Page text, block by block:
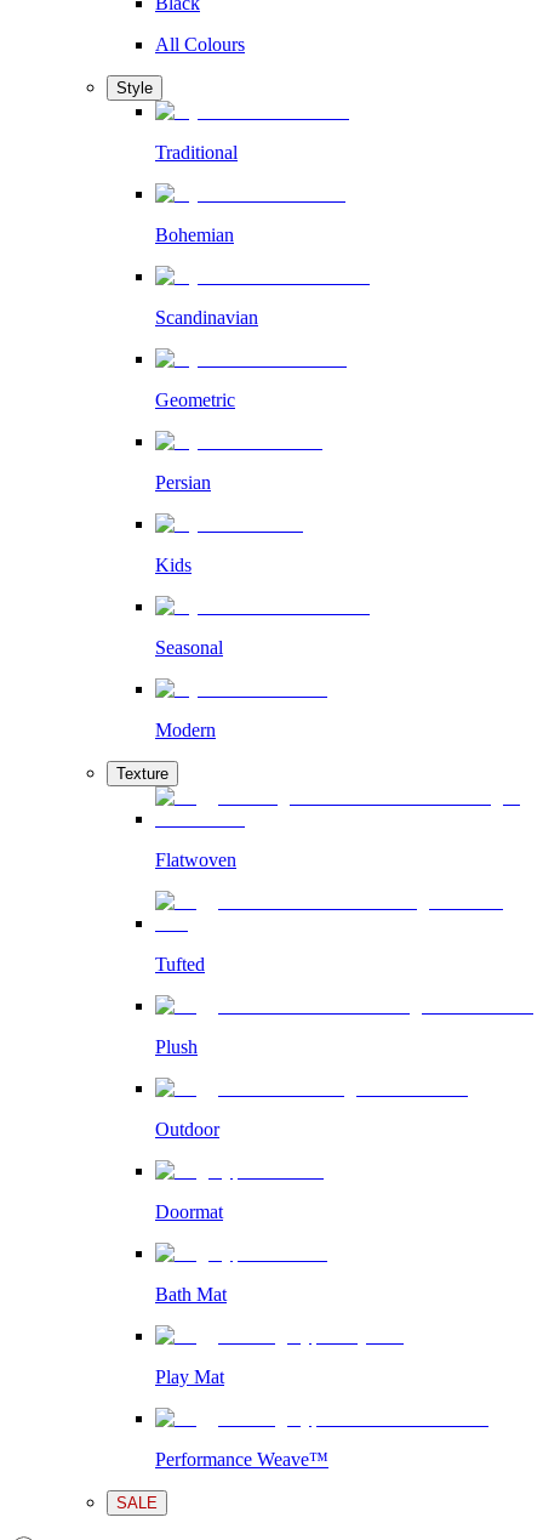
All Colours
Style
Traditional
Bohemian
Scandinavian
Geometric
Persian
Kids
Seasonal
Modern
Texture
Flatwoven
Tufted
Plush
Outdoor
Doormat
Bath Mat
Play Mat
Performance Weave™
SALE